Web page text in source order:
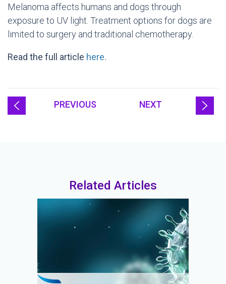
Melanoma affects humans and dogs through
exposure to UV light. Treatment options for dogs are
limited to surgery and traditional chemotherapy.
Read the full article here.
PREVIOUS NEXT
Related Articles